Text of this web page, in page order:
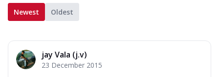
Newest Oldest
jay Vala (j.v)
23 December 2015